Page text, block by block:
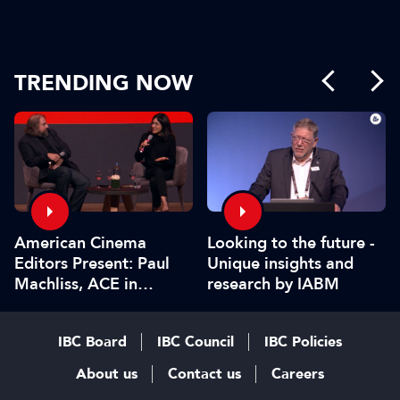
TRENDING NOW
American Cinema
Editors Present: Paul
Machliss, ACE in
Looking to the future -
Unique insights and
research by IABM
IBC Board IBC Council
IBC Policies
About us
Contact us Careers